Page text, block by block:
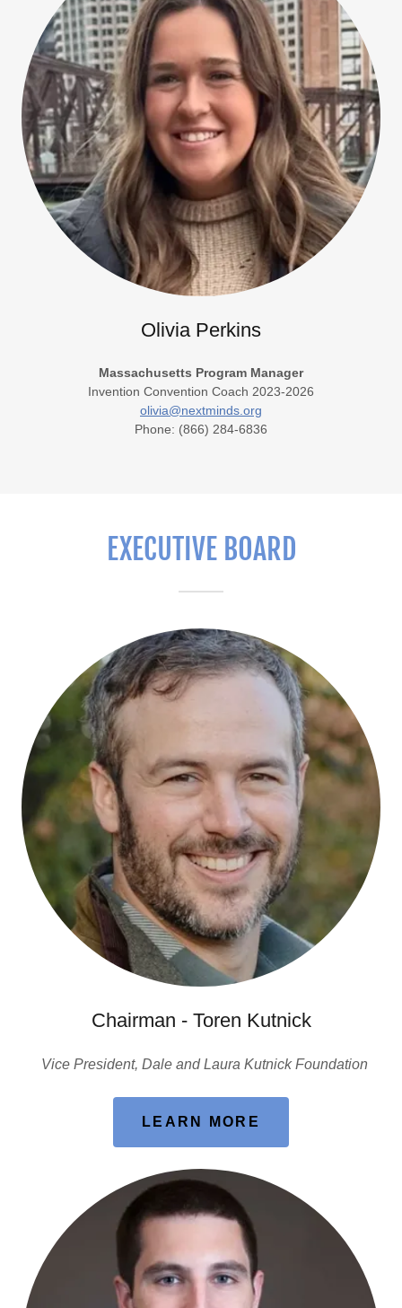
Olivia Perkins
Massachusetts Program Manager
Invention Convention Coach 2023-2026
olivia@nextminds.org
Phone: (866) 284-6836
EXECUTIVE BOARD
Chairman - Toren Kutnick
Vice President, Dale and Laura Kutnick Foundation
LEARN MORE